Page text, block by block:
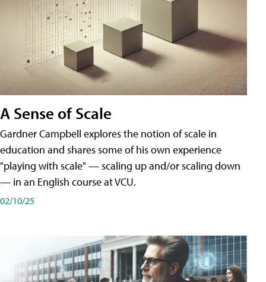
A Sense of Scale
Gardner Campbell explores the notion of scale in
education and shares some of his own experience
"playing with scale" — scaling up and/or scaling down
— in an English course at VCU.
02/10/25